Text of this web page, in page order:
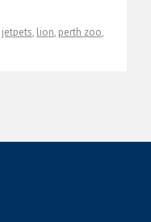
jetpets, lion, perth zoo,